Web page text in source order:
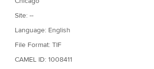
Site: --
Language: English
File Format: TIF
CAMEL ID: 1008411